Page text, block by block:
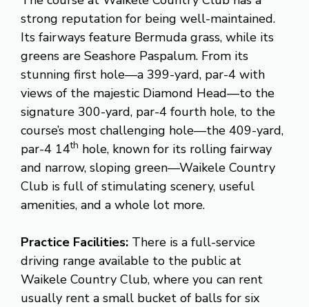
strong reputation for being well-maintained.
Its fairways feature Bermuda grass, while its
greens are Seashore Paspalum. From its
stunning first hole—a 399-yard, par-4 with
views of the majestic Diamond Head—to the
signature 300-yard, par-4 fourth hole, to the
course’s most challenging hole—the 409-yard,
par-4 14th hole, known for its rolling fairway
and narrow, sloping green—Waikele Country
Club is full of stimulating scenery, useful
amenities, and a whole lot more.
Practice Facilities: There is a full-service
driving range available to the public at
Waikele Country Club, where you can rent
usually rent a small bucket of balls for six